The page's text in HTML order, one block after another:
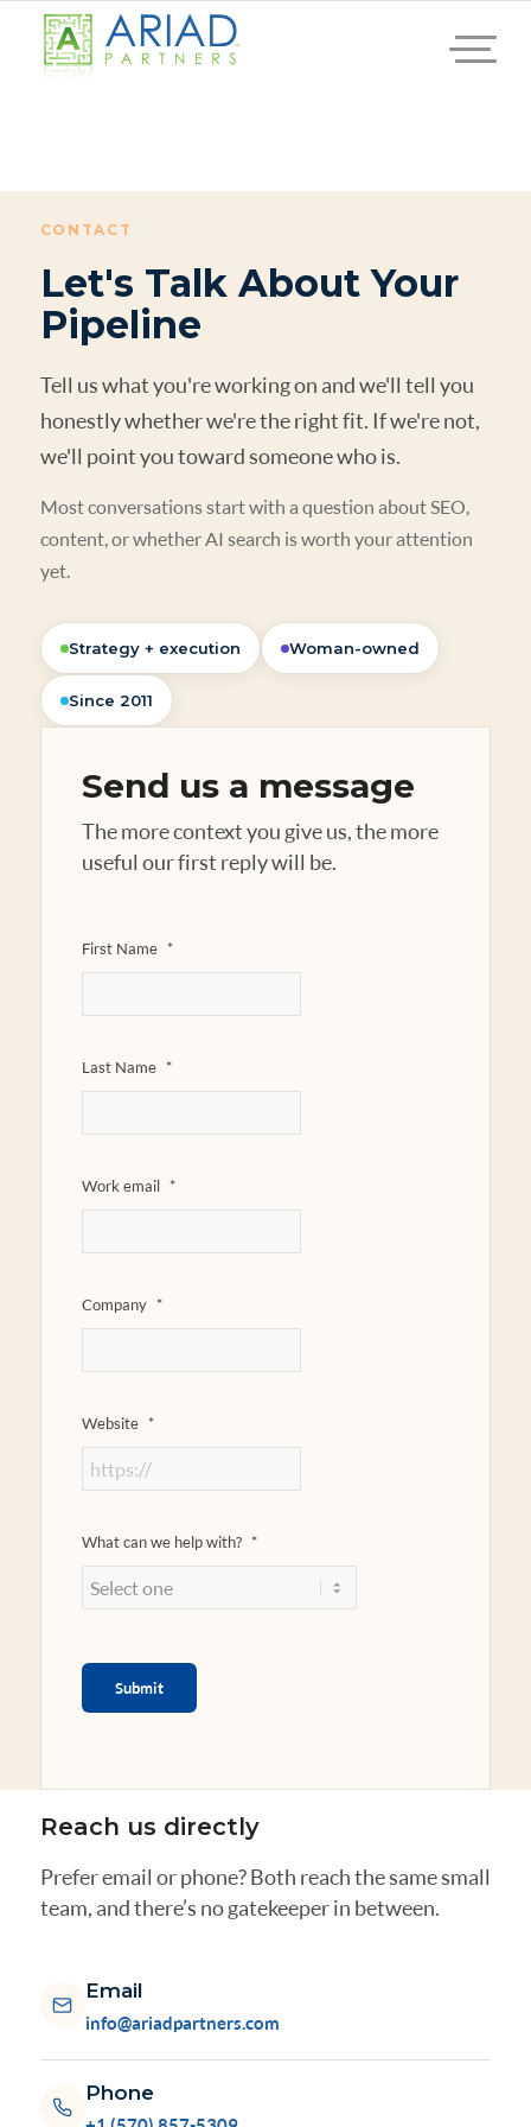
CONTACT
Let's Talk About Your
Pipeline
Tell us what you're working on and we'll tell you
honestly whether we're the right fit. If we're not,
we'll point you toward someone who is.
Most conversations start with a question about SEO,
content, or whether AI search is worth your attention
yet.
Strategy + execution Woman-owned
Since 2011
Send us a message
The more context you give us, the more
useful our first reply will be.
First Name *
Last Name *
Work email *
Company *
Website *
What can we help with? *
Submit
Reach us directly
Prefer email or phone? Both reach the same small
team, and there’s no gatekeeper in between.
Email
info@ariadpartners.com
Phone